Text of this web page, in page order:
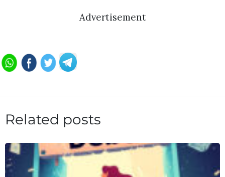
Advertisement
Related posts